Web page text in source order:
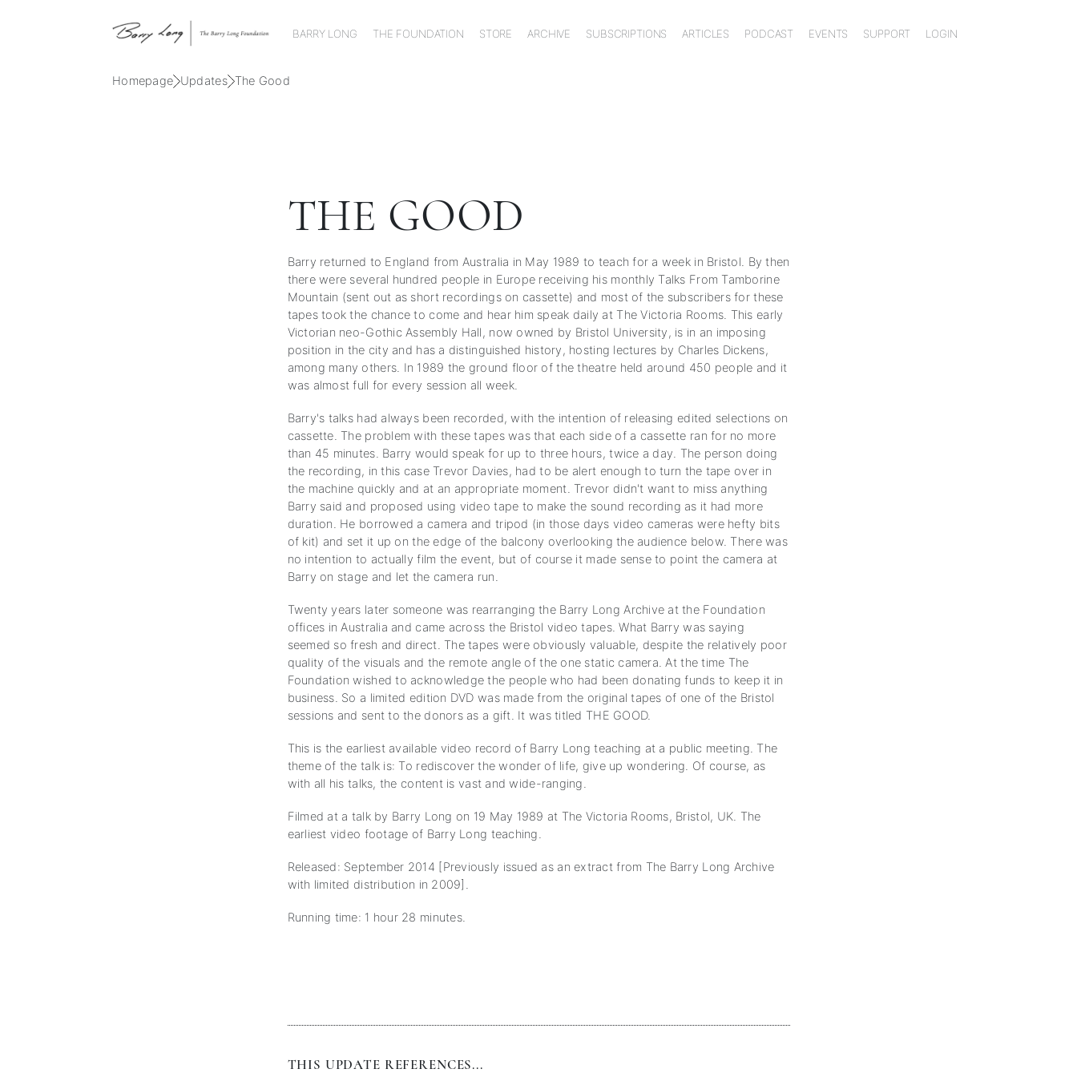
BARRY LONG THE FOUNDATION STORE ARCHIVE SUBSCRIPTIONS ARTICLES PODCAST EVENTS SUPPORT LOGIN
Homepage Updates The Good
THE GOOD
Barry returned to England from Australia in May 1989 to teach for a week in Bristol. By then
there were several hundred people in Europe receiving his monthly Talks From Tamborine
Mountain (sent out as short recordings on cassette) and most of the subscribers for these
tapes took the chance to come and hear him speak daily at The Victoria Rooms. This early
Victorian neo-Gothic Assembly Hall, now owned by Bristol University, is in an imposing
position in the city and has a distinguished history, hosting lectures by Charles Dickens,
among many others. In 1989 the ground floor of the theatre held around 450 people and it
was almost full for every session all week.
Barry's talks had always been recorded, with the intention of releasing edited selections on
cassette. The problem with these tapes was that each side of a cassette ran for no more
than 45 minutes. Barry would speak for up to three hours, twice a day. The person doing
the recording, in this case Trevor Davies, had to be alert enough to turn the tape over in
the machine quickly and at an appropriate moment. Trevor didn't want to miss anything
Barry said and proposed using video tape to make the sound recording as it had more
duration. He borrowed a camera and tripod (in those days video cameras were hefty bits
of kit) and set it up on the edge of the balcony overlooking the audience below. There was
no intention to actually film the event, but of course it made sense to point the camera at
Barry on stage and let the camera run.
Twenty years later someone was rearranging the Barry Long Archive at the Foundation
offices in Australia and came across the Bristol video tapes. What Barry was saying
seemed so fresh and direct. The tapes were obviously valuable, despite the relatively poor
quality of the visuals and the remote angle of the one static camera. At the time The
Foundation wished to acknowledge the people who had been donating funds to keep it in
business. So a limited edition DVD was made from the original tapes of one of the Bristol
sessions and sent to the donors as a gift. It was titled THE GOOD.
This is the earliest available video record of Barry Long teaching at a public meeting. The
theme of the talk is: To rediscover the wonder of life, give up wondering. Of course, as
with all his talks, the content is vast and wide-ranging.
Filmed at a talk by Barry Long on 19 May 1989 at The Victoria Rooms, Bristol, UK. The
earliest video footage of Barry Long teaching.
Released: September 2014 [Previously issued as an extract from The Barry Long Archive
with limited distribution in 2009].
Running time: 1 hour 28 minutes.
THIS UPDATE REFERENCES...